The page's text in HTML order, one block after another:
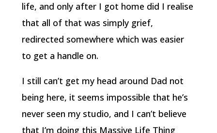
life, and only after I got home did I realise
that all of that was simply grief,
redirected somewhere which was easier
to get a handle on.
I still can’t get my head around Dad not
being here, it seems impossible that he’s
never seen my studio, and I can’t believe
that I’m doing this Massive Life Thing